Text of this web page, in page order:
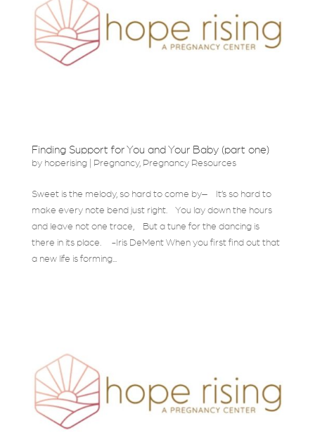
Finding Support for You and Your Baby (part one)
by hoperising| Pregnancy, Pregnancy Resources
Sweet is the melody, so hard to come by– It’s so hard to
make every note bend just right. You lay down the hours
and leave not one trace, But a tune for the dancing is
there in its place. -Iris DeMent When you first find out that
a new life is forming...